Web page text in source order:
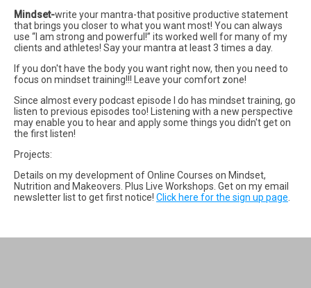
Mindset-write your mantra-that positive productive statement
that brings you closer to what you want most! You can always
use “I am strong and powerful!” its worked well for many of my
clients and athletes! Say your mantra at least 3 times a day.
If you don't have the body you want right now, then you need to
focus on mindset training!!! Leave your comfort zone!
Since almost every podcast episode I do has mindset training, go
listen to previous episodes too! Listening with a new perspective
may enable you to hear and apply some things you didn't get on
the first listen!
Projects:
Details on my development of Online Courses on Mindset,
Nutrition and Makeovers. Plus Live Workshops. Get on my email
newsletter list to get first notice! Click here for the sign up page